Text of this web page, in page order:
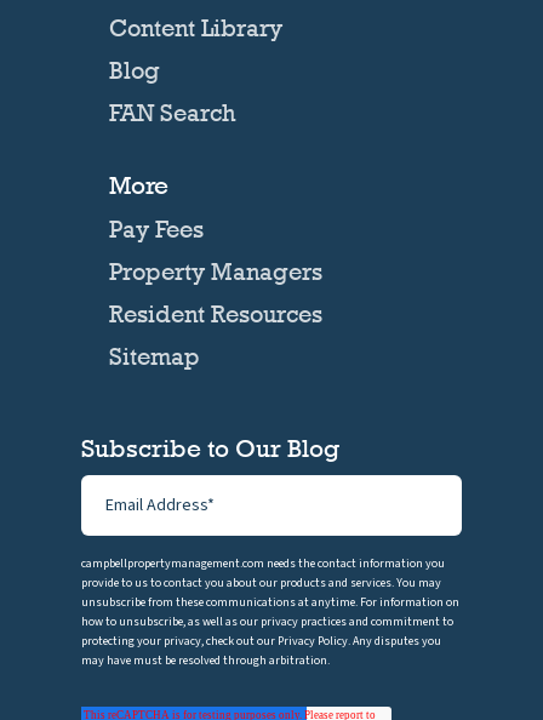
Content Library
Blog
FAN Search
More
Pay Fees
Property Managers
Resident Resources
Sitemap
Subscribe to Our Blog
campbellpropertymanagement.com needs the contact information you
provide to us to contact you about our products and services. You may
unsubscribe from these communications at anytime. For information on
how to unsubscribe, as well as our privacy practices and commitment to
protecting your privacy, check out our Privacy Policy. Any disputes you
may have must be resolved through arbitration.